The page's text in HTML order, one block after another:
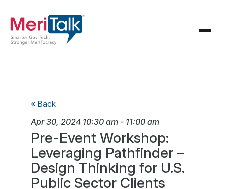
« Back
Apr 30, 2024 10:30 am - 11:00 am
Pre-Event Workshop:
Leveraging Pathfinder –
Design Thinking for U.S.
Public Sector Clients